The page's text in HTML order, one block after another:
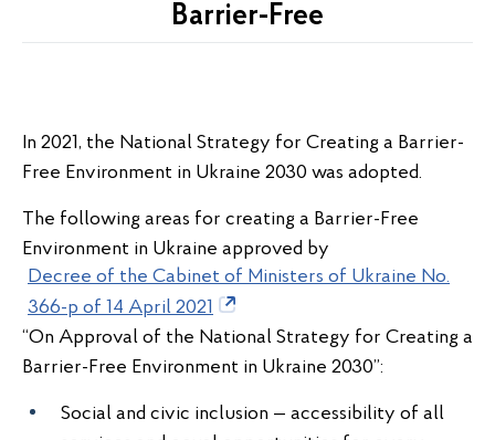
Barrier-Free
In 2021, the National Strategy for Creating a Barrier-
Free Environment in Ukraine 2030 was adopted.
The following areas for creating a Barrier-Free
Environment in Ukraine approved by
Decree of the Cabinet of Ministers of Ukraine No.
366-p of 14 April 2021
“On Approval of the National Strategy for Creating a
Barrier-Free Environment in Ukraine 2030”:
Social and civic inclusion — accessibility of all